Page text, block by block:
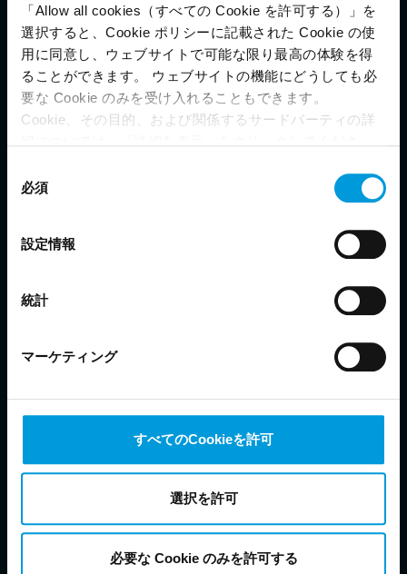
「Allow all cookies（すべての Cookie を許可する）」を
選択すると、Cookie ポリシーに記載された Cookie の使
用に同意し、ウェブサイトで可能な限り最高の体験を得
ることができます。 ウェブサイトの機能にどうしても必
要な Cookie のみを受け入れることもできます。
Cookie、その目的、および関係するサードパーティの詳
いつでも同意を撤回できます。
Even though we have entered into data processing
providers’ European entities, we shall inform you that the
that, from an EU perspective (please see latest status
here
), for US owned companies (such as Microsoft and
the US, as they may possibly be required to give data
access to the United States Intelligence Community
your consent, and for Microsoft also based on
Milestone’s legitimate interest. Please click ‘Show details’
必須
設定情報
統計
マーケティング
すべてのCookieを許可
選択を許可
必要な Cookie のみを許可する
Milestone XProtect®is conformant
with 4 ONVIF profiles*:
ONVIF is a leading and well-recognized
industry forum whose mission is to provide and promote
based physical security products.When products that conform
to the same ONVIF profile are used together, systems
use a system where products will seamlessly communicate
How?
Milestone is currently certified with ONVIF
functionality to our ONVIF drivers, making sure that they are
compliant with the most recent official ONVIF specifications.
Important to know:This does not necessarily
Milestone. If the cameras follow the standard profiles S, G, T,
or M they will likely work with Milestone XProtect, and be able
to send and receive video, audio and configuration data.
However, in case of any issues, we will still only offer support